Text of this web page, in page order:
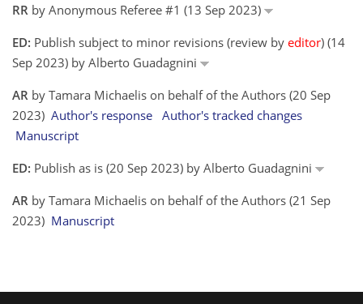
RR by Anonymous Referee #1 (13 Sep 2023)
ED: Publish subject to minor revisions (review by editor) (14
Sep 2023) by Alberto Guadagnini
AR by Tamara Michaelis on behalf of the Authors (20 Sep
2023) Author's response Author's tracked changes
Manuscript
ED: Publish as is (20 Sep 2023) by Alberto Guadagnini
AR by Tamara Michaelis on behalf of the Authors (21 Sep
2023) Manuscript